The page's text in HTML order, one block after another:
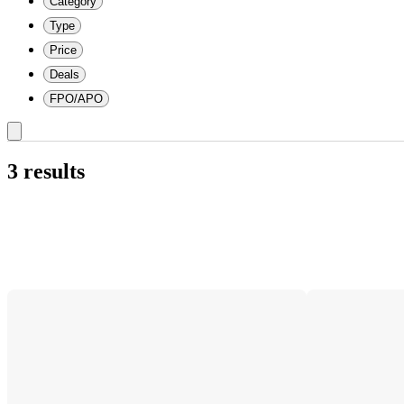
Type
Price
Deals
FPO/APO
3 results